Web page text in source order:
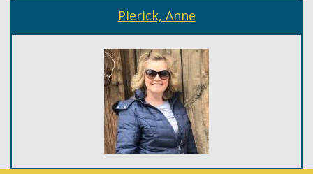
Pierick, Anne